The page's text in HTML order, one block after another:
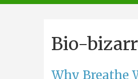
navigation
Bio-
Why Breathe